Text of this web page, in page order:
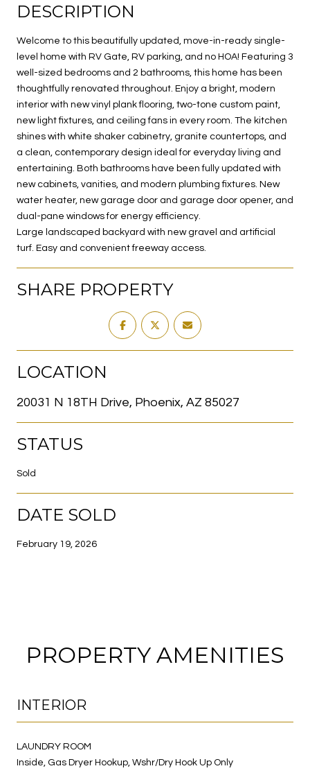
DESCRIPTION
Welcome to this beautifully updated, move-in-ready single-
level home with RV Gate, RV parking, and no HOA! Featuring 3
well-sized bedrooms and 2 bathrooms, this home has been
thoughtfully renovated throughout. Enjoy a bright, modern
interior with new vinyl plank flooring, two-tone custom paint,
new light fixtures, and ceiling fans in every room. The kitchen
shines with white shaker cabinetry, granite countertops, and
a clean, contemporary design ideal for everyday living and
entertaining. Both bathrooms have been fully updated with
new cabinets, vanities, and modern plumbing fixtures. New
water heater, new garage door and garage door opener, and
dual-pane windows for energy efficiency.
Large landscaped backyard with new gravel and artificial
turf. Easy and convenient freeway access.
SHARE PROPERTY
LOCATION
20031 N 18TH Drive, Phoenix, AZ 85027
STATUS
Sold
DATE SOLD
February 19, 2026
PROPERTY AMENITIES
INTERIOR
LAUNDRY ROOM
Inside, Gas Dryer Hookup, Wshr/Dry Hook Up Only